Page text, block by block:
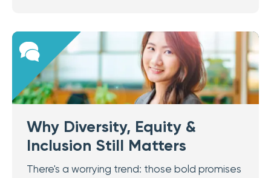
Why Diversity, Equity &
Inclusion Still Matters
There's a worrying trend: those bold promises